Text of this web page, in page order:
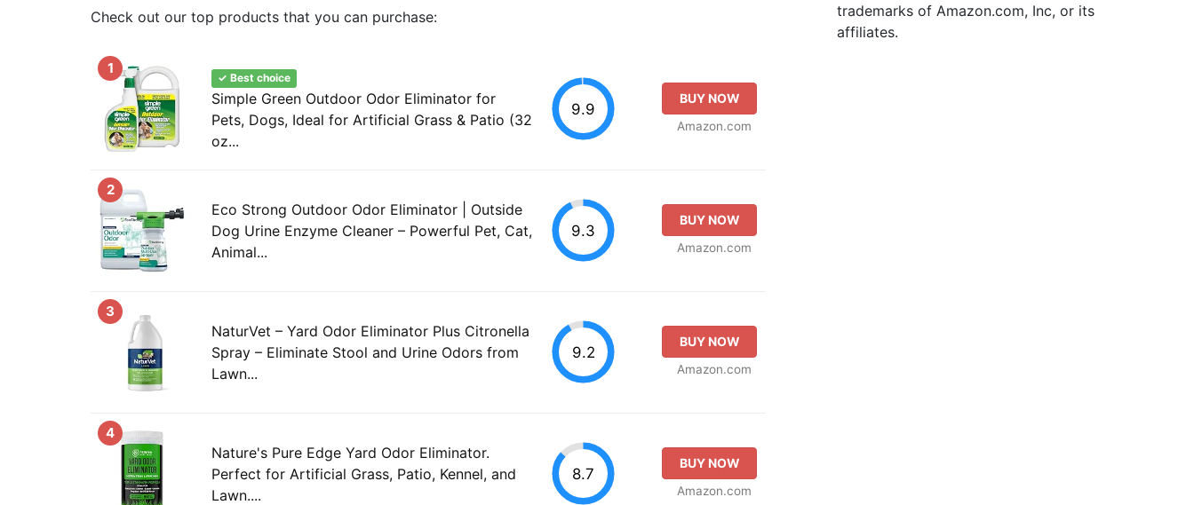
Check out our top products that you can purchase:
1
✓ Best choice
Simple Green Outdoor Odor Eliminator for
Pets, Dogs, Ideal for Artificial Grass & Patio (32
oz...
9.9
BUY NOW
Amazon.com
2
Eco Strong Outdoor Odor Eliminator | Outside
Dog Urine Enzyme Cleaner – Powerful Pet, Cat,
Animal...
9.3
BUY NOW
Amazon.com
3
NaturVet – Yard Odor Eliminator Plus Citronella
Spray – Eliminate Stool and Urine Odors from
Lawn...
9.2
BUY NOW
Amazon.com
4
Nature's Pure Edge Yard Odor Eliminator.
Perfect for Artificial Grass, Patio, Kennel, and
Lawn....
8.7
BUY NOW
Amazon.com
trademarks of Amazon.com, Inc, or its
affiliates.